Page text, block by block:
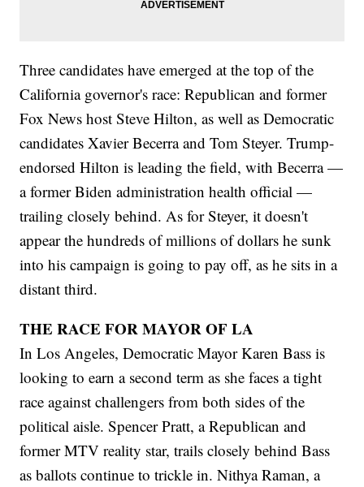
Three candidates have emerged at the top of the
California governor's race: Republican and former
Fox News host Steve Hilton, as well as Democratic
candidates Xavier Becerra and Tom Steyer. Trump-
endorsed Hilton is leading the field, with Becerra —
a former Biden administration health official —
trailing closely behind. As for Steyer, it doesn't
appear the hundreds of millions of dollars he sunk
into his campaign is going to pay off, as he sits in a
distant third.
THE RACE FOR MAYOR OF LA
In Los Angeles, Democratic Mayor Karen Bass is
looking to earn a second term as she faces a tight
race against challengers from both sides of the
political aisle. Spencer Pratt, a Republican and
former MTV reality star, trails closely behind Bass
as ballots continue to trickle in. Nithya Raman, a